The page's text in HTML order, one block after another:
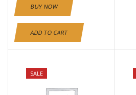
BUY NOW
ADD TO CART
SALE